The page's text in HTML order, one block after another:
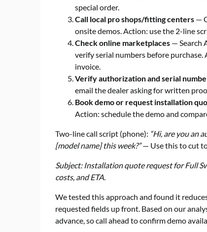
special order.
Call local pro shops/fitting centers —
onsite demos. Action: use the 2-line
Check online marketplaces — Search
verify serial numbers before
invoice.
Verify authorization and serial
email the dealer asking for written
Book demo or request installation
Action: schedule the demo and
Two-line call script (phone): “Hi, are you an
[model name] this week?”— Use this to cut
Subject: Installation quote request for Full
costs, and ETA.
We tested this approach and found it
requested fields up front. Based on our
advance, so call ahead to confirm demo